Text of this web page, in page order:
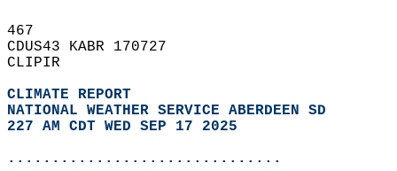
467
CDUS43 KABR 170727
CLIPIR
CLIMATE REPORT
NATIONAL WEATHER SERVICE ABERDEEN SD
227 AM CDT WED SEP 17 2025
...............................